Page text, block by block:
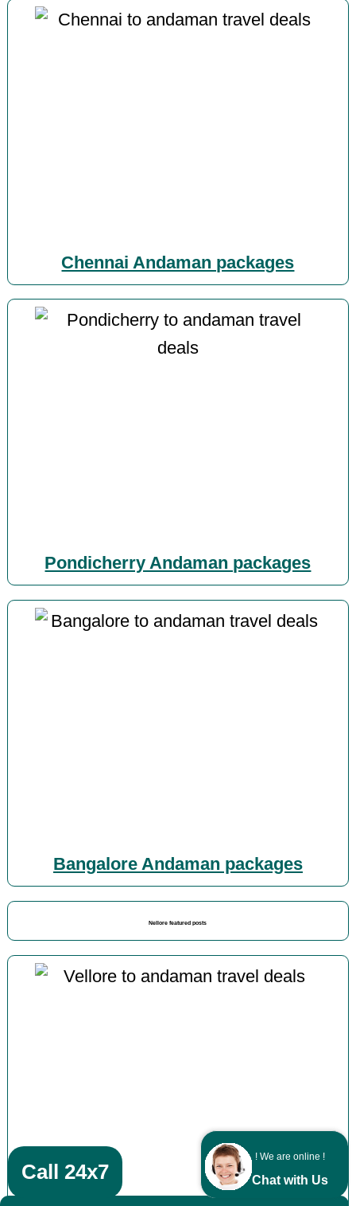
! We are online !
Chat with Us
Chennai Andaman packages
Pondicherry Andaman packages
Bangalore Andaman packages
Nellore featured posts
Call 24x7